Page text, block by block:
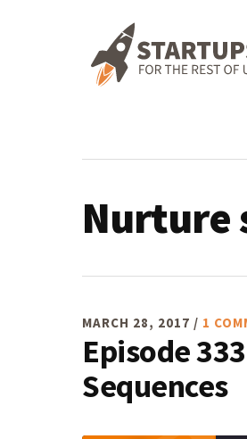
Nurture
MARCH 28, 2017 / 1
Episode
Sequences